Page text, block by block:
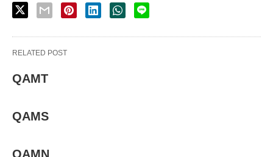
RELATED POST
QAMT
QAMS
QAMN